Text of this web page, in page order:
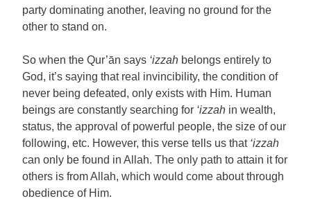
party dominating another, leaving no ground for the
other to stand on.
So when the Qur’ān says ‘izzah belongs entirely to
God, it’s saying that real invincibility, the condition of
never being defeated, only exists with Him. Human
beings are constantly searching for ‘izzah in wealth,
status, the approval of powerful people, the size of our
following, etc. However, this verse tells us that ‘izzah
can only be found in Allah. The only path to attain it for
others is from Allah, which would come about through
obedience of Him.